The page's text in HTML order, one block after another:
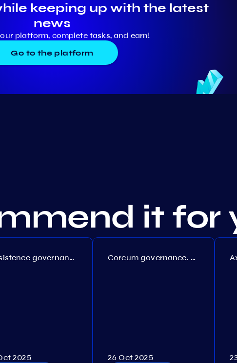
keeping up with the latest
news
platform, complete tasks, and earn!
Go to the platform
it for
Persistence governance. Proposal №150
2025
Coreum governance. Proposal №22
26 Oct 2025